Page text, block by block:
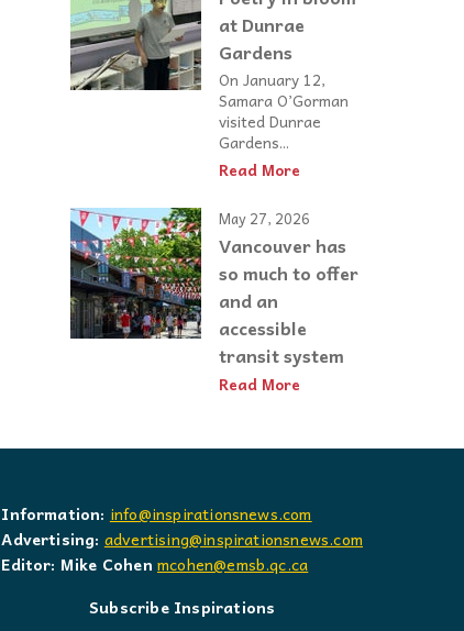
at Dunrae
Gardens
On January 12,
Samara O’Gorman
visited Dunrae
Gardens...
Read More
May 27, 2026
Vancouver has
so much to offer
and an
accessible
transit system
Read More
Information: info@inspirationsnews.com
Advertising: advertising@inspirationsnews.com
Editor: Mike Cohen mcohen@emsb.qc.ca
Subscribe Inspirations